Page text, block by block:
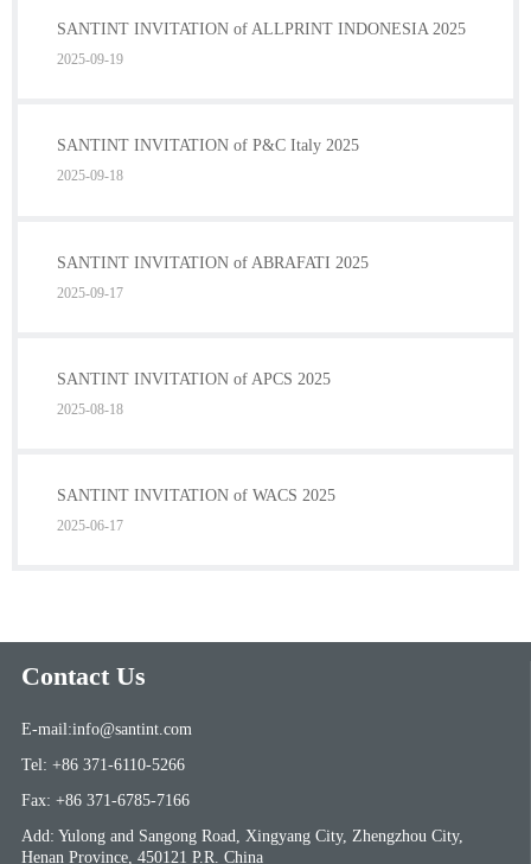
SANTINT INVITATION of ALLPRINT INDONESIA 2025
2025-09-19
SANTINT INVITATION of P&C Italy 2025
2025-09-18
SANTINT INVITATION of ABRAFATI 2025
2025-09-17
SANTINT INVITATION of APCS 2025
2025-08-18
SANTINT INVITATION of WACS 2025
2025-06-17
Contact Us
E-mail:info@santint.com
Tel: +86 371-6110-5266
Fax: +86 371-6785-7166
Add: Yulong and Sangong Road, Xingyang City, Zhengzhou City,
Henan Province, 450121 P.R. China